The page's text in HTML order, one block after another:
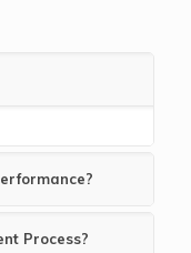
Process?